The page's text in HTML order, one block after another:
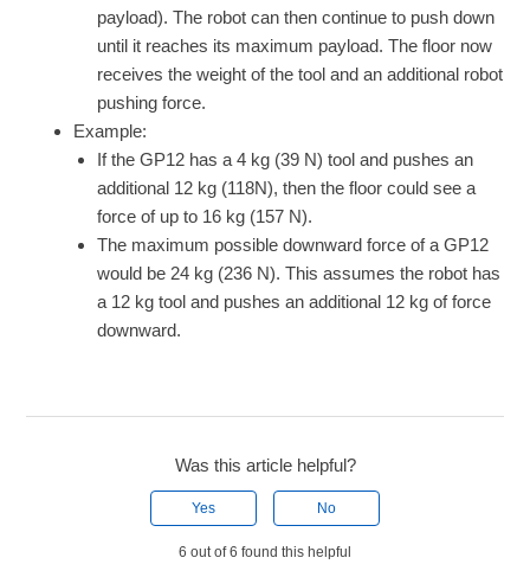
payload). The robot can then continue to push down
until it reaches its maximum payload. The floor now
receives the weight of the tool and an additional robot
pushing force.
Example:
If the GP12 has a 4 kg (39 N) tool and pushes an
additional 12 kg (118N), then the floor could see a
force of up to 16 kg (157 N).
The maximum possible downward force of a GP12
would be 24 kg (236 N). This assumes the robot has
a 12 kg tool and pushes an additional 12 kg of force
downward.
Was this article helpful?
Yes No
6 out of 6 found this helpful